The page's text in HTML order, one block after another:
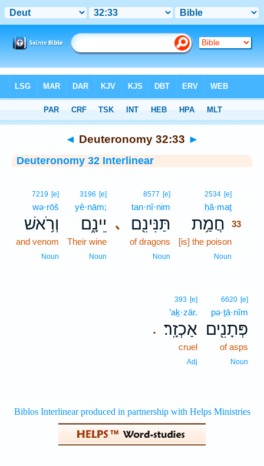
> Deuteronomy 32:33
◄ Deuteronomy 32:33 ►
Deuteronomy 32 Interlinear
2534 [e]
ḥă·maṯ
חֲמַ֥ת 33
[is] the poison
Noun
､
8577 [e]
tan·nî·nim
תַּנִּינִ֖ם
of dragons
Noun
3196 [e]
yê·nām;
יֵינָ֑ם
Their wine
Noun
7219 [e]
wə·rōš
וְרֹ֥אשׁ
and venom
Noun
6620 [e]
pə·ṯā·nîm
פְּתָנִ֖ים
of asps
Noun
.
393 [e]
’aḵ·zār.
אַכְזָֽר׃
cruel
Adj